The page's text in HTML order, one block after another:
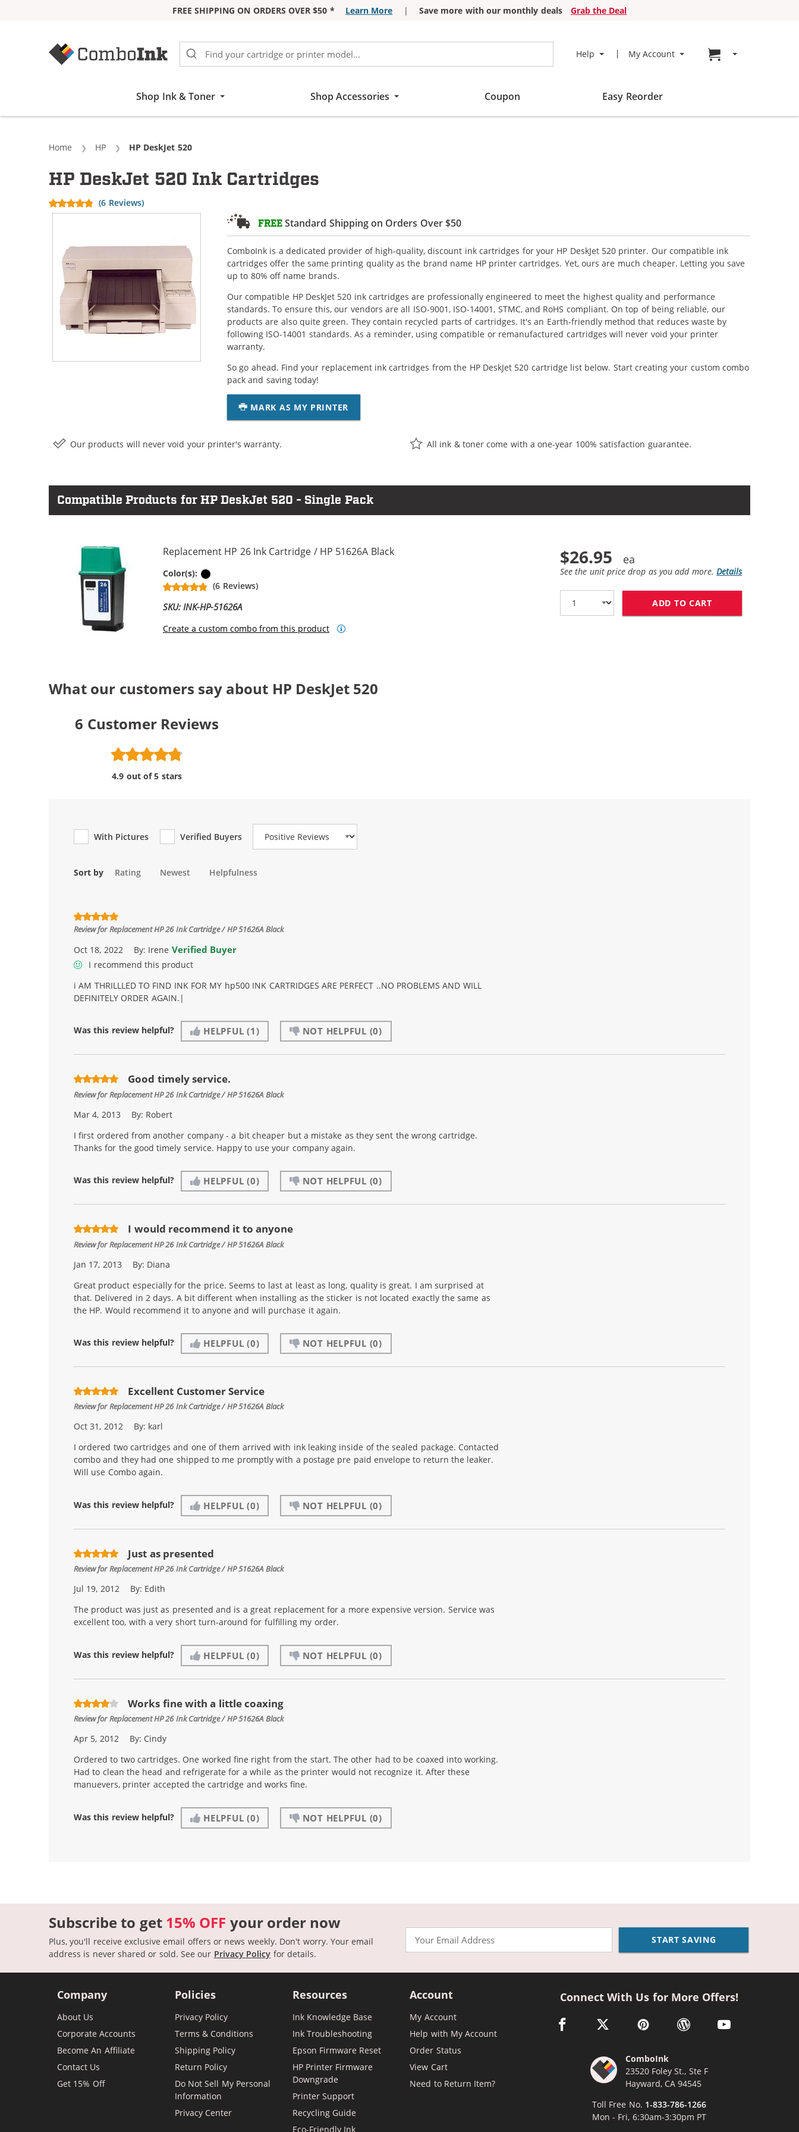
FREE SHIPPING ON ORDERS OVER $50 * Learn More | Save more with our monthly deals
Grab the Deal
Help My Account Go to cart page
Shop Ink & Toner Shop Accessories Coupon Easy Reorder
Home HP Current:
HP DeskJet 520
FREEStandard Shipping on Orders Over $50
ComboInk is a dedicated provider of high-quality, discount ink cartridges for your HP DeskJet 520 printer. Our compatible ink
cartridges offer the same printing quality as the brand name HP printer cartridges. Yet, ours are much cheaper. Letting you save
up to 80% off name brands.
Our compatible HP DeskJet 520 ink cartridges are professionally engineered to meet the highest quality and performance
standards. To ensure this, our vendors are all ISO-9001, ISO-14001, STMC, and RoHS compliant. On top of being reliable, our
products are also quite green. They contain recycled parts of cartridges. It's an Earth-friendly method that reduces waste by
following ISO-14001 standards. As a reminder, using compatible or remanufactured cartridges will never void your printer
warranty.
So go ahead. Find your replacement ink cartridges from the HP DeskJet 520 cartridge list below. Start creating your custom combo
pack and saving today!
MARK AS MY PRINTER
HP DeskJet 520 Ink Cartridges
(6 Reviews)
Our products will never void your printer's warranty. All ink & toner come with a one-year 100% satisfaction guarantee.
Compatible Products for HP DeskJet 520 - Single Pack
Replacement HP 26 Ink Cartridge / HP 51626A Black
Color(s):
(6 Reviews)
SKU: INK-HP-51626A
Create a custom combo from this product
$26.95
See the unit price drop as you add more. Details
ADD TO CART
What our customers say about HP DeskJet 520
6 Customer Reviews
4.9 out of 5 stars
With Pictures Verified Buyers
Review Type
Sort by Rating Newest Helpfulness
Review forReplacement HP 26 Ink Cartridge / HP 51626A Black
Oct 18, 2022 By: Irene Verified Buyer
I recommend this product
i AM THRILLLED TO FIND INK FOR MY hp500 INK CARTRIDGES ARE PERFECT ..NO PROBLEMS AND WILL
DEFINITELY ORDER AGAIN.|
Was this review helpful? HELPFUL (1) NOT HELPFUL (0)
Good timely service.
Review forReplacement HP 26 Ink Cartridge / HP 51626A Black
Mar 4, 2013 By: Robert
I first ordered from another company - a bit cheaper but a mistake as they sent the wrong cartridge.
Thanks for the good timely service. Happy to use your company again.
Was this review helpful? HELPFUL (0) NOT HELPFUL (0)
I would recommend it to anyone
Review forReplacement HP 26 Ink Cartridge / HP 51626A Black
Jan 17, 2013 By: Diana
Great product especially for the price. Seems to last at least as long, quality is great. I am surprised at
that. Delivered in 2 days. A bit different when installing as the sticker is not located exactly the same as
the HP. Would recommend it to anyone and will purchase it again.
Was this review helpful? HELPFUL (0) NOT HELPFUL (0)
Excellent Customer Service
Review forReplacement HP 26 Ink Cartridge / HP 51626A Black
Oct 31, 2012 By: karl
I ordered two cartridges and one of them arrived with ink leaking inside of the sealed package. Contacted
combo and they had one shipped to me promptly with a postage pre paid envelope to return the leaker.
Will use Combo again.
Was this review helpful? HELPFUL (0) NOT HELPFUL (0)
Just as presented
Review forReplacement HP 26 Ink Cartridge / HP 51626A Black
Jul 19, 2012 By: Edith
The product was just as presented and is a great replacement for a more expensive version. Service was
excellent too, with a very short turn-around for fulfilling my order.
Was this review helpful? HELPFUL (0) NOT HELPFUL (0)
Works fine with a little coaxing
Review forReplacement HP 26 Ink Cartridge / HP 51626A Black
Apr 5, 2012 By: Cindy
Ordered to two cartridges. One worked fine right from the start. The other had to be coaxed into working.
Had to clean the head and refrigerate for a while as the printer would not recognize it. After these
manuevers, printer accepted the cartridge and works fine.
Was this review helpful? HELPFUL (0) NOT HELPFUL (0)
Subscribe to get 15% OFF your order now
Plus, you'll receive exclusive email offers or news weekly. Don't worry. Your email
address is never shared or sold. See our Privacy Policy for details.
START SAVING
Company
About Us
Corporate Accounts
Become An Affiliate
Contact Us
Get 15% Off
Policies
Privacy Policy
Terms & Conditions
Shipping Policy
Return Policy
Do Not Sell My Personal
Information
Privacy Center
Resources
Ink Knowledge Base
Ink Troubleshooting
Epson Firmware Reset
HP Printer Firmware
Downgrade
Printer Support
Recycling Guide
Eco-Friendly Ink
Account
My Account
Help with My Account
Order Status
View Cart
Need to Return Item?
Connect With Us for More Offers!
facebook link opens in a new window
twitter link opens in a new window
pinterest link opens in a new window
wordpress link opens in a
youtube link
ComboInk
23520 Foley St., Ste F
Hayward, CA 94545
Toll Free No. 1-833-786-1266
Mon - Fri, 6:30am-3:30pm PT